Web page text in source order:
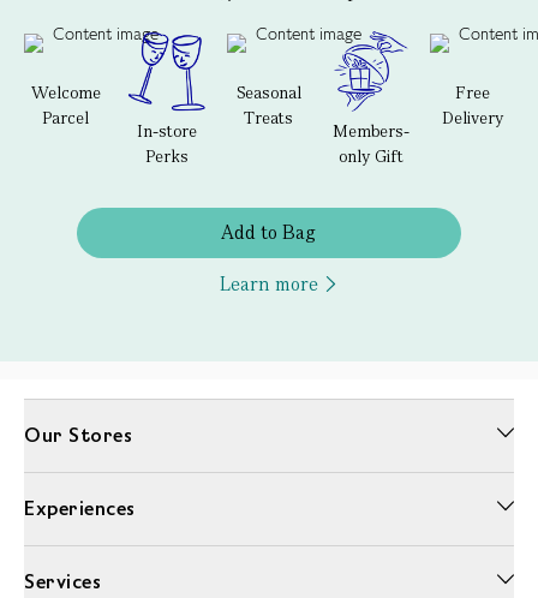
Welcome
Parcel
In-store
Perks
Seasonal
Treats
Members-
only Gift
Free
Delivery
Add to Bag
Learn more
Our Stores
Experiences
Services